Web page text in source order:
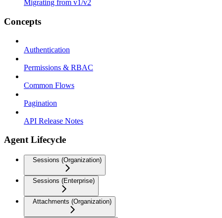
Migrating from v1/v2
Concepts
Authentication
Permissions & RBAC
Common Flows
Pagination
API Release Notes
Agent Lifecycle
Sessions (Organization)
Sessions (Enterprise)
Attachments (Organization)